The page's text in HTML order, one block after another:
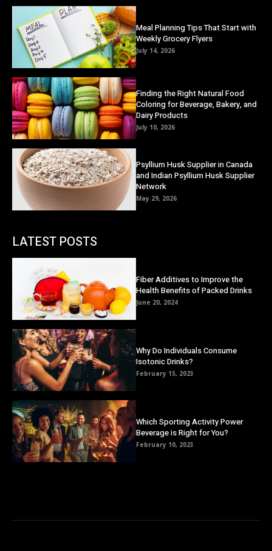
Meal Planning Tips That Start with
Weekly Grocery Flyers
July 14, 2026
Finding the Right Natural Food
Coloring for Beverage, Bakery, and
Dairy Products
July 10, 2026
Psyllium Husk Supplier in Canada
and Indian Psyllium Husk Supplier
Network
May 29, 2026
LATEST POSTS
Fiber Additives to Improve the
Health Benefits of Packed Drinks
June 20, 2024
Why Do Individuals Consume
Isotonic Drinks?
February 15, 2023
Which Sporting Activity Power
Beverage is Right for You?
February 10, 2023